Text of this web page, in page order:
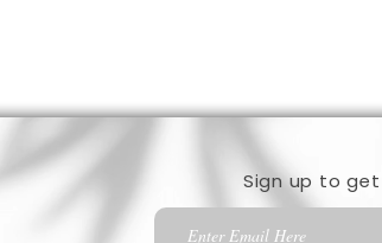
Sign up to